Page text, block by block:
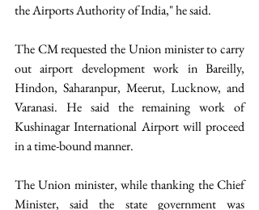
the Airports Authority of India," he said.
The CM requested the Union minister to carry
out airport development work in Bareilly,
Hindon, Saharanpur, Meerut, Lucknow, and
Varanasi. He said the remaining work of
Kushinagar International Airport will proceed
in a time-bound manner.
The Union minister, while thanking the Chief
Minister, said the state government was